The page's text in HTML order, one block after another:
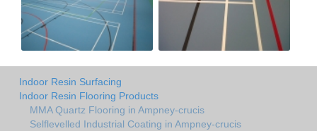
Indoor Resin Surfacing
Indoor Resin Flooring Products
MMA Quartz Flooring in Ampney-crucis
Selflevelled Industrial Coating in Ampney-crucis